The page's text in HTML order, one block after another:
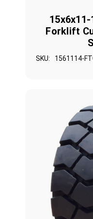
Forklift
SKU: 1561114-